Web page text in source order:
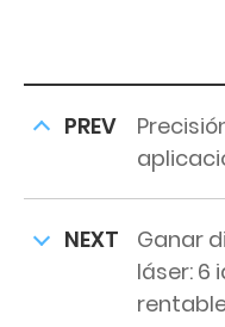
PREV
NEXT
Ganar
láser: 6